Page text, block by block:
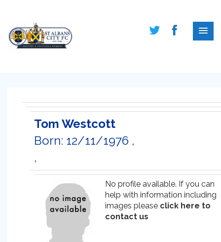
Tom Westcott
Born: 12/11/1976 ,
,
No profile available. If you can
help with information including
images please click here to
contact us